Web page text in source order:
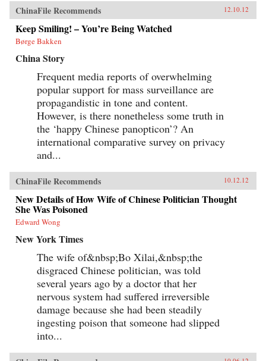
ChinaFile Recommends 12.10.12
Keep Smiling! – You’re Being Watched
Børge Bakken
China Story
Frequent media reports of overwhelming
popular support for mass surveillance are
propagandistic in tone and content.
However, is there nonetheless some truth in
the ‘happy Chinese panopticon’? An
international comparative survey on privacy
and...
ChinaFile Recommends 10.12.12
New Details of How Wife of Chinese Politician Thought
She Was Poisoned
Edward Wong
New York Times
The wife of&nbsp;Bo Xilai,&nbsp;the
disgraced Chinese politician, was told
several years ago by a doctor that her
nervous system had suffered irreversible
damage because she had been steadily
ingesting poison that someone had slipped
into...